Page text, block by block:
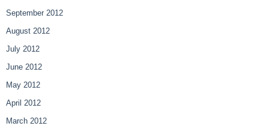
September 2012
August 2012
July 2012
June 2012
May 2012
April 2012
March 2012